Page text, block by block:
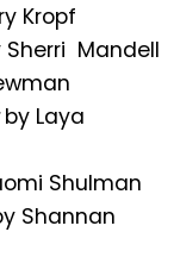
Kropf
Sherri Mandell
by Laya
Shulman
Shannan